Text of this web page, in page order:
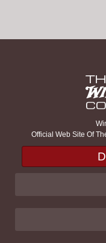
Official Web Site Of